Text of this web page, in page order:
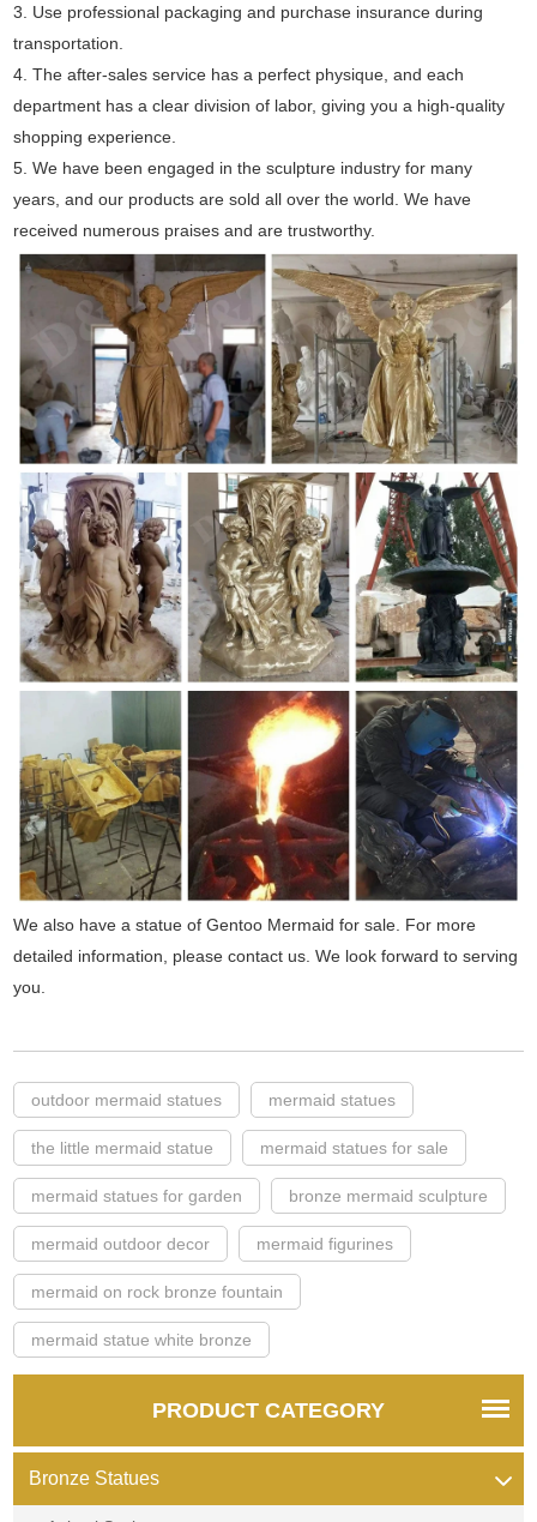
3. Use professional packaging and purchase insurance during
transportation.
4. The after-sales service has a perfect physique, and each
department has a clear division of labor, giving you a high-quality
shopping experience.
5. We have been engaged in the sculpture industry for many
years, and our products are sold all over the world. We have
received numerous praises and are trustworthy.
We also have a statue of Gentoo Mermaid for sale. For more
detailed information, please contact us. We look forward to serving
you.
outdoor mermaid statues mermaid statues
the little mermaid statue mermaid statues for sale
mermaid statues for garden bronze mermaid sculpture
mermaid outdoor decor mermaid figurines
mermaid on rock bronze fountain
mermaid statue white bronze
PRODUCT CATEGORY
Bronze Statues